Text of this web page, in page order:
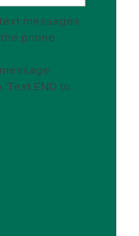
messages
phone
Text END to